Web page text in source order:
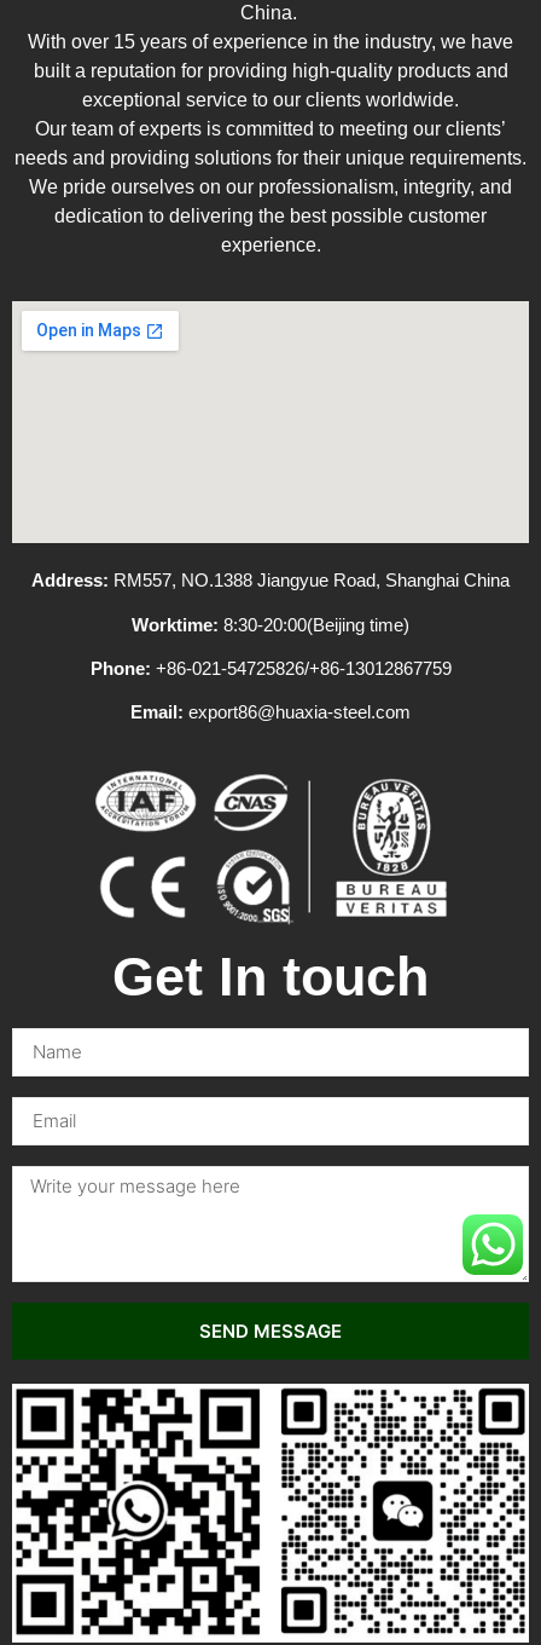
China.
With over 15 years of experience in the industry, we have
built a reputation for providing high-quality products and
exceptional service to our clients worldwide.
Our team of experts is committed to meeting our clients’
needs and providing solutions for their unique requirements.
We pride ourselves on our professionalism, integrity, and
dedication to delivering the best possible customer
experience.
Address: RM557, NO.1388 Jiangyue Road, Shanghai China
Worktime: 8:30-20:00(Beijing time)
Phone: +86-021-54725826/+86-13012867759
Email: export86@huaxia-steel.com
Get In touch
SEND MESSAGE